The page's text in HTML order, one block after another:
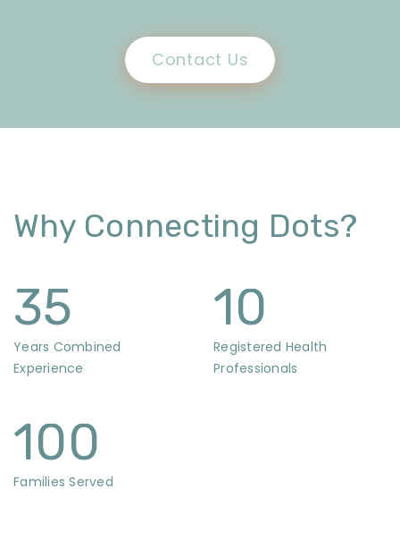
Contact Us
Why Connecting Dots?
35
Years Combined
Experience
10
Registered Health
Professionals
100
Families Served